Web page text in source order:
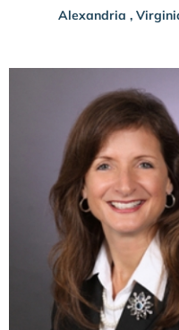
Alexandria ,